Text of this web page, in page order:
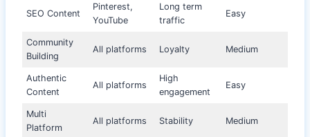
SEO Content
Pinterest,
YouTube
Long term
traffic
Easy
Community
Building
All platforms Loyalty Medium
Authentic
Content
All platforms
High
engagement
Easy
Multi
Platform
All platforms Stability Medium